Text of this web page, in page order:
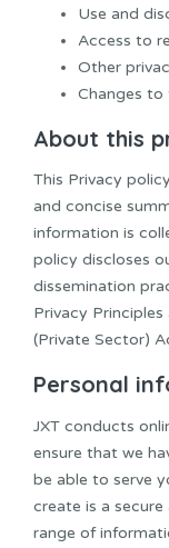
Use and
Access to
Other
Changes to
About this
This Privacy
and concise
information is
policy discloses
dissemination
Privacy
(Private Sector)
Personal
JXT conducts
ensure that we
be able to serve
create is a
range of